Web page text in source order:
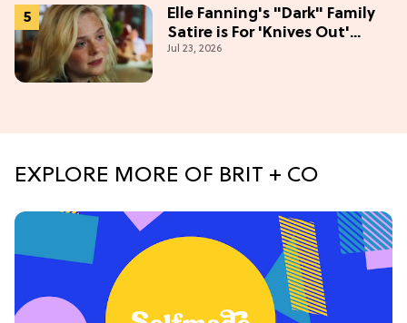
Elle Fanning's "Dark" Family
Satire is For 'Knives Out'
Lovers
Jul 23, 2026
EXPLORE MORE OF BRIT + CO